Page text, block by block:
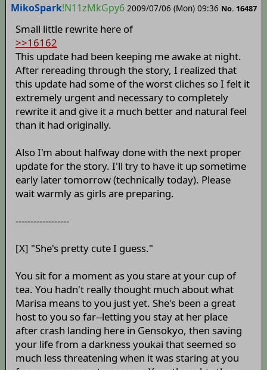
MikoSpark!N11zMkGpy6 2009/07/06 (Mon) 09:36 No. 16487
Small little rewrite here of
>>16162
This update had been keeping me awake at night.
After rereading through the story, I realized that
this update had some of the worst cliches so I felt it
extremely urgent and necessary to completely
rewrite it and give it a much better and natural feel
than it had originally.
Also I'm about halfway done with the next proper
update for the story. I'll try to have it up sometime
early later tomorrow (technically today). Please
wait warmly as girls are preparing.
------------------
[X] "She's pretty cute I guess."
You sit for a moment as you stare at your cup of
tea. You hadn't really thought much about what
Marisa means to you just yet. She's been a great
host to you so far--letting you stay at her place
after crash landing here in Gensokyo, then saving
your life from a darkness youkai that seemed so
much less threatening when it was staring at you